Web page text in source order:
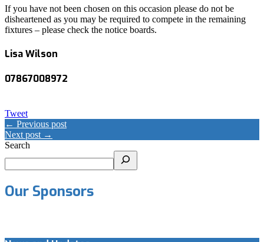
If you have not been chosen on this occasion please do not be
disheartened as you may be required to compete in the remaining
fixtures – please check the notice boards.
Lisa Wilson
07867008972
Tweet
← Previous post
Next post →
Search
Our Sponsors